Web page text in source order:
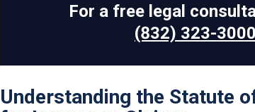
For a free legal
(832) 323-3000
Understanding the Statute